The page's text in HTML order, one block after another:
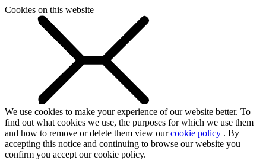
Cookies on this website
We use cookies to make your experience of our website better. To
find out what cookies we use, the purposes for which we use them
and how to remove or delete them view ourcookie policy . By
accepting this notice and continuing to browse our website you
confirm you accept our cookie policy.